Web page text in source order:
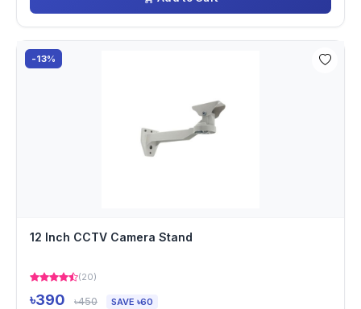
-13%
12 Inch CCTV Camera Stand
(20)
৳390 ৳450 SAVE ৳60